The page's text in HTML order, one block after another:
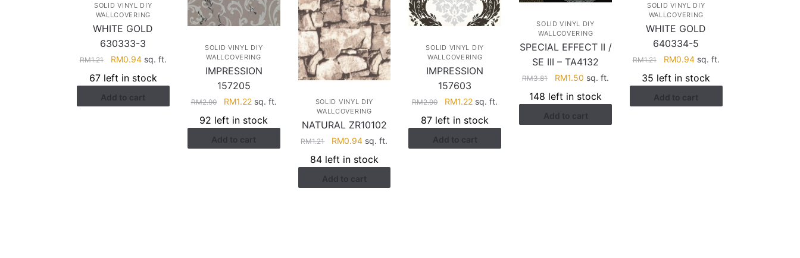
SOLID VINYL DIY
WALLCOVERING
WHITE GOLD
630333-3
RM1.21
Original
price
was:
RM1.21.
RM0.94Current
is:
RM0.94.
sq. ft.
67 left in stock
Add to cart
SOLID VINYL DIY
WALLCOVERING
IMPRESSION
157205
RM2.90
Original
price
was:
RM2.90.
RM1.22Current
price
is:
RM1.22.
sq. ft.
92 left in stock
Add to cart
SOLID VINYL DIY
WALLCOVERING
NATURAL ZR10102
RM1.21
Original
price
was:
RM1.21.
RM0.94Current
price
is:
RM0.94.
sq. ft.
84 left in stock
Add to cart
SOLID VINYL DIY
WALLCOVERING
IMPRESSION
157603
RM2.90
Original
price
was:
RM2.90.
RM1.22Current
is:
RM1.22.
sq. ft.
87 left in stock
Add to cart
SOLID VINYL DIY
WALLCOVERING
SPECIAL EFFECT II /
SE III – TA4132
RM3.81
Original
price
was:
RM3.81.
RM1.50 Current
is:
RM1.50.
sq. ft.
148 left in stock
Add to cart
SOLID VINYL DIY
WALLCOVERING
WHITE GOLD
640334-5
RM1.21
Original
price
was:
RM1.21.
RM0.94Current
is:
RM0.94.
sq. ft.
35 left in stock
Add to cart